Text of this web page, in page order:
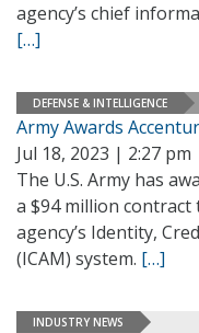
agency’s chief
[…]
DEFENSE & INTELLIGENCE
Army Awards
Jul 18, 2023 | 2:27 pm
The U.S. Army has
a $94 million
agency’s Identity,
(ICAM) system. […]
INDUSTRY NEWS